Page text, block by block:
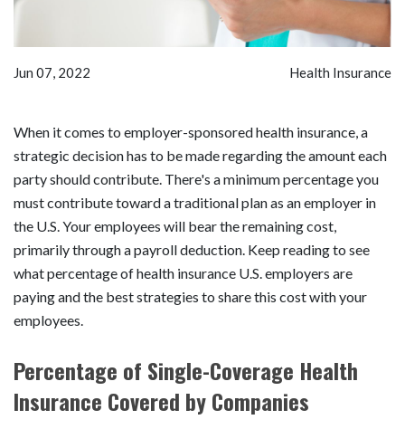
Jun 07, 2022 Health Insurance
When it comes to employer-sponsored health insurance, a
strategic decision has to be made regarding the amount each
party should contribute. There's a minimum percentage you
must contribute toward a traditional plan as an employer in
the U.S. Your employees will bear the remaining cost,
primarily through a payroll deduction. Keep reading to see
what percentage of health insurance U.S. employers are
paying and the best strategies to share this cost with your
employees.
Percentage of Single-Coverage Health
Insurance Covered by Companies